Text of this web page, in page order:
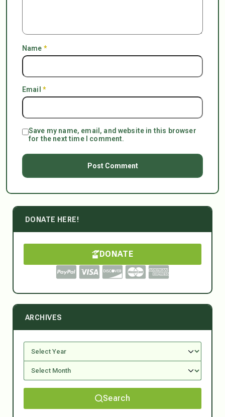
Name *
Email *
Save my name, email, and website in this browser
for the next time I comment.
DONATE HERE!
DONATE
ARCHIVES
Search